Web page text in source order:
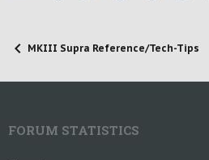
MKIII Supra Reference/Tech-Tips
FORUM STATISTICS